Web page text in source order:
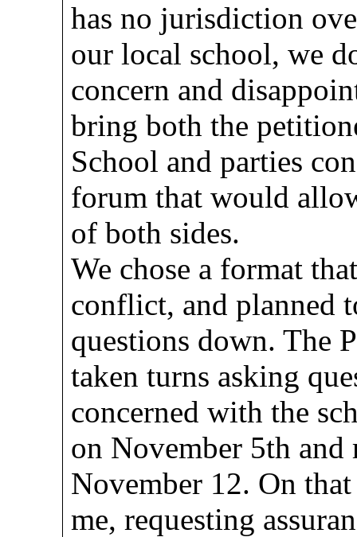
has no jurisdiction
our local school, we
concern and
bring both the
School and parties
forum that would
of both sides.
We chose a format
conflict, and planned
questions down. The
taken turns asking
concerned with the
on November 5th and
November 12. On
me, requesting